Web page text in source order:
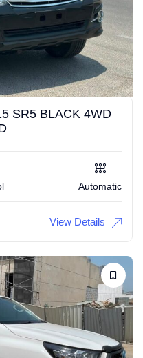
SR5 BLACK 4WD
Automatic
View Details